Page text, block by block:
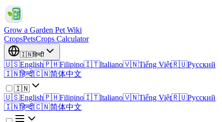
Grow a Garden Pet Wiki
CropsPetsCrops Calculator
🇮🇳हिन्दी
🇺🇸English🇵🇭Filipino🇮🇹Italiano🇻🇳Tiếng Việt🇷🇺Русский
🇮🇳हिन्दी🇨🇳简体中文
🇮🇳
🇺🇸English🇵🇭Filipino🇮🇹Italiano🇻🇳Tiếng Việt🇷🇺Русский
🇮🇳हिन्दी🇨🇳简体中文